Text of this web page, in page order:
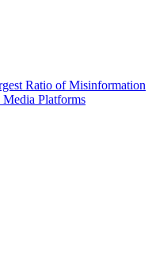
Ratio of Misinformation
Platforms